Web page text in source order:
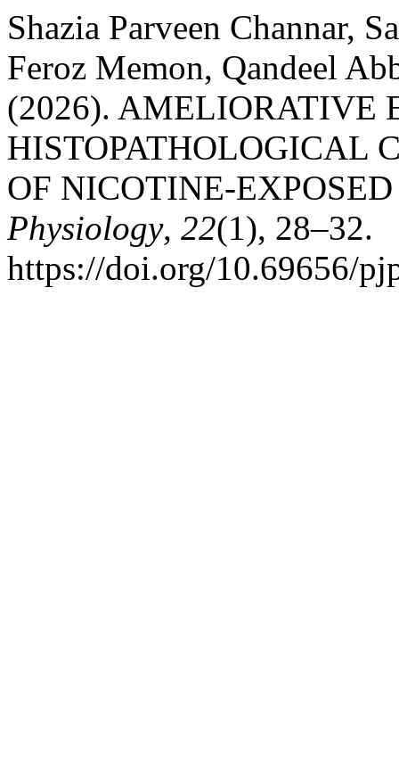
Shazia Parveen Channar,
Feroz Memon, Qandeel
(2026). AMELIORATIVE
HISTOPATHOLOGICAL
OF NICOTINE-
Physiology, 22(1), 28–32.
https://doi.org/10.69656/